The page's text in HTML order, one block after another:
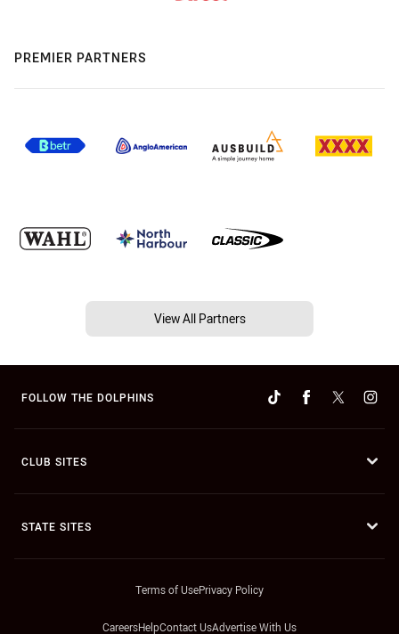
PREMIER PARTNERS
View All Partners
FOLLOW THE DOLPHINS
CLUB SITES
STATE SITES
Terms of UsePrivacy Policy
CareersHelpContact UsAdvertise With Us